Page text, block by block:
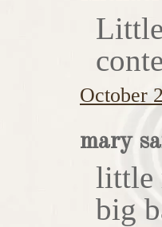
October
mary
little
big